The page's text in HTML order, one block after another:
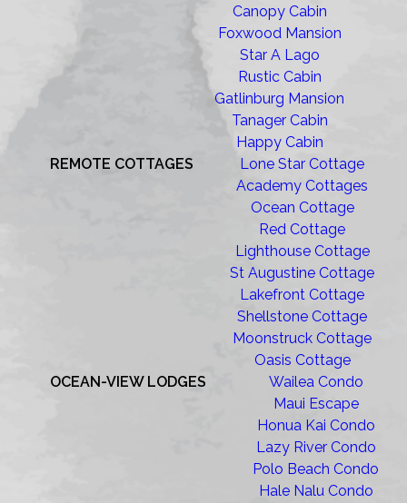
Canopy Cabin
Foxwood Mansion
Star A Lago
Rustic Cabin
Gatlinburg Mansion
Tanager Cabin
Happy Cabin
REMOTE COTTAGES
Lone Star Cottage
Academy Cottages
Ocean Cottage
Red Cottage
Lighthouse Cottage
St Augustine Cottage
Lakefront Cottage
Shellstone Cottage
Moonstruck Cottage
Oasis Cottage
OCEAN-VIEW LODGES
Wailea Condo
Maui Escape
Honua Kai Condo
Lazy River Condo
Polo Beach Condo
Hale Nalu Condo